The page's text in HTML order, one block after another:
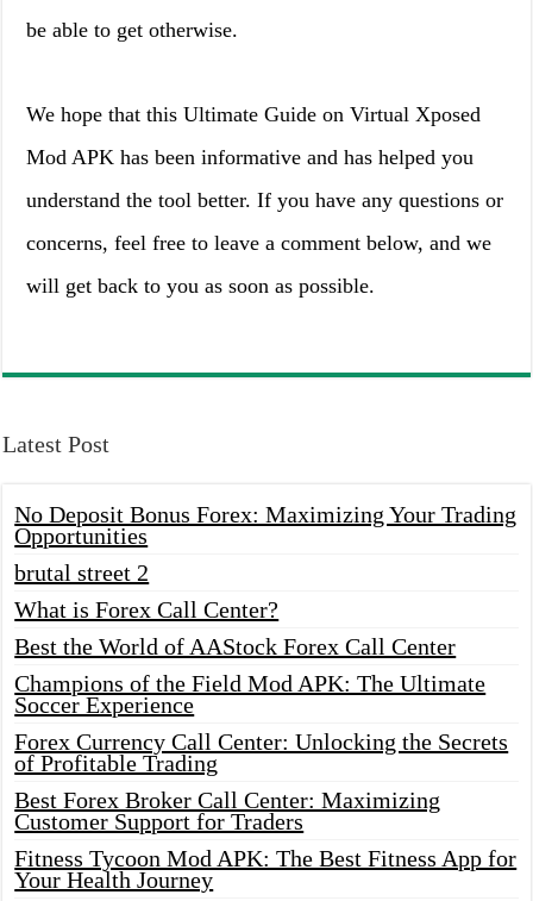
be able to get otherwise.
We hope that this Ultimate Guide on Virtual Xposed
Mod APK has been informative and has helped you
understand the tool better. If you have any questions or
concerns, feel free to leave a comment below, and we
will get back to you as soon as possible.
Latest Post
No Deposit Bonus Forex: Maximizing Your Trading
Opportunities
brutal street 2
What is Forex Call Center?
Best the World of AAStock Forex Call Center
Champions of the Field Mod APK: The Ultimate
Soccer Experience
Forex Currency Call Center: Unlocking the Secrets
of Profitable Trading
Best Forex Broker Call Center: Maximizing
Customer Support for Traders
Fitness Tycoon Mod APK: The Best Fitness App for
Your Health Journey